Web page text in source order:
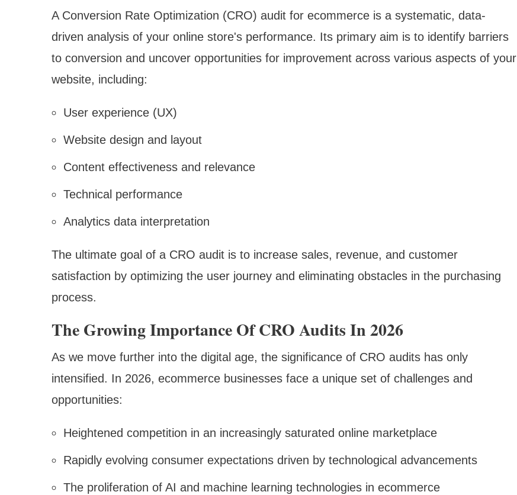
A Conversion Rate Optimization (CRO) audit for ecommerce is a systematic, data-
driven analysis of your online store's performance. Its primary aim is to identify barriers
to conversion and uncover opportunities for improvement across various aspects of your
website, including:
User experience (UX)
Website design and layout
Content effectiveness and relevance
Technical performance
Analytics data interpretation
The ultimate goal of a CRO audit is to increase sales, revenue, and customer
satisfaction by optimizing the user journey and eliminating obstacles in the purchasing
process.
The Growing Importance Of CRO Audits In 2026
As we move further into the digital age, the significance of CRO audits has only
intensified. In 2026, ecommerce businesses face a unique set of challenges and
opportunities:
Heightened competition in an increasingly saturated online marketplace
Rapidly evolving consumer expectations driven by technological advancements
The proliferation of AI and machine learning technologies in ecommerce